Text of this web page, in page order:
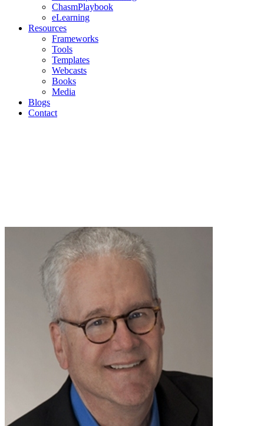
ChasmPlaybook
eLearning
Resources
Frameworks
Tools
Templates
Webcasts
Books
Media
Blogs
Contact